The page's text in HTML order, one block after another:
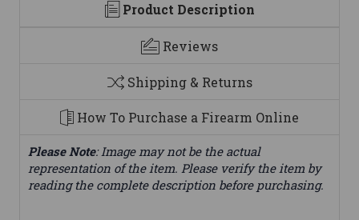
Product Description
Reviews
Shipping & Returns
How To Purchase a Firearm Online
Please Note: Image may not be the actual
representation of the item. Please verify the item by
reading the complete description before purchasing.